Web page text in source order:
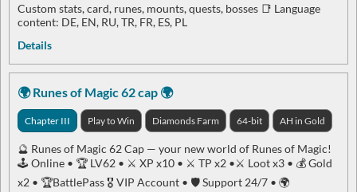
Custom stats, card, runes, mounts, quests, bosses 📑 Language
content: DE, EN, RU, TR, FR, ES, PL
Details
🌍 Runes of Magic 62 cap 🌍
Chapter III Play to Win Diamonds Farm 64-bit AH in Gold
🔮 Runes of Magic 62 Cap — your new world of Runes of Magic!
🕹 Online • 🏆 LV62 • ⚔️ XP x10 • ⚔️ TP x2 •⚔️ Loot x3 • 💰 Gold
x2 • 🏆BattlePass 🎖 VIP Account • 🛡 Support 24/7 • 🌍